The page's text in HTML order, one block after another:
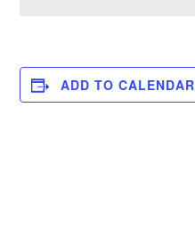
ADD TO CALENDAR